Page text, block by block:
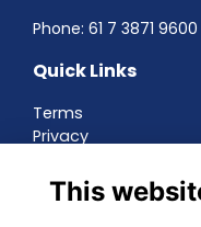
Phone: 61 7 3871 9600
Quick Links
Terms
Privacy
About
Contact
This